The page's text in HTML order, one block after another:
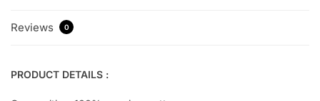
Reviews 0
PRODUCT DETAILS :